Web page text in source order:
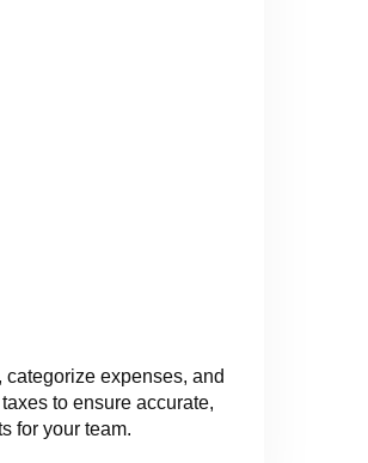
categorize expenses, and
to ensure accurate,
for your team.